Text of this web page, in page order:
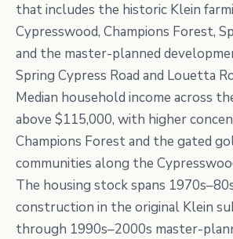
that includes the historic Klein
Cypresswood, Champions Forest,
and the master-planned
Spring Cypress Road and Louetta
Median household income across
above $115,000, with higher
Champions Forest and the gated
communities along the
The housing stock spans
construction in the original Klein
through 1990s–2000s master-